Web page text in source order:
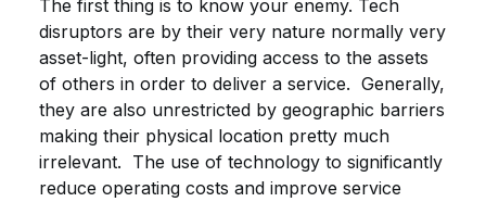
The first thing is to know your enemy. Tech
disruptors are by their very nature normally very
asset-light, often providing access to the assets
of others in order to deliver a service. Generally,
they are also unrestricted by geographic barriers
making their physical location pretty much
irrelevant. The use of technology to significantly
reduce operating costs and improve service